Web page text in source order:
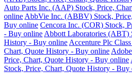
Auto Parts Inc. (AAP) Stock, Price,
online AbbVie Inc. (ABBV) Stock,
Buy online Cencora Inc. (COR) Stock,
- Buy online Abbott Laboratories (ABT)
History - Buy online Accenture Plc
Chart, Quote History - Buy online
Price, Chart, Quote History - Buy online
Stock, Price, Chart, Quote History - Buy